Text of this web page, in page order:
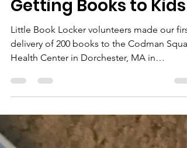
Our First Delivery:
Getting Books to Kids!
Little Book Locker volunteers made our first
Health Center in Dorchester, MA in
December!...